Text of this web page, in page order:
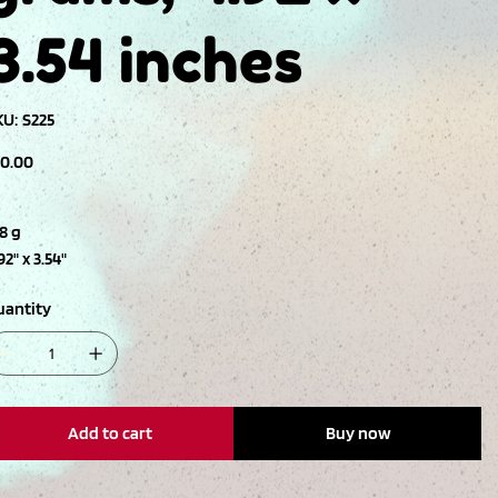
inches
SKU
S225
S225
g
x 3.54"
Add to cart Buy now